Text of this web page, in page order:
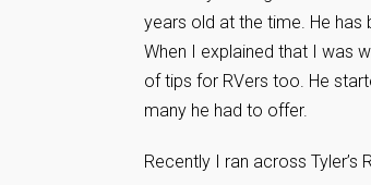
years old at the time. He has
When I explained that I was
of tips for RVers too. He
many he had to offer.
Recently I ran across Tyler’s